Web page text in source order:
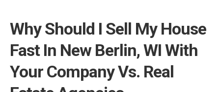
Why Should I Sell My House
Fast In New Berlin, WI With
Your Company Vs. Real